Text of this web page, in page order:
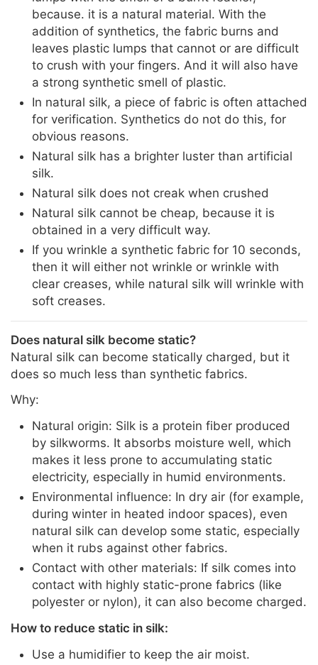
because. it is a natural material. With the
addition of synthetics, the fabric burns and
leaves plastic lumps that cannot or are difficult
to crush with your fingers. And it will also have
a strong synthetic smell of plastic.
In natural silk, a piece of fabric is often attached
for verification. Synthetics do not do this, for
obvious reasons.
Natural silk has a brighter luster than artificial
silk.
Natural silk does not creak when crushed
Natural silk cannot be cheap, because it is
obtained in a very difficult way.
If you wrinkle a synthetic fabric for 10 seconds,
then it will either not wrinkle or wrinkle with
clear creases, while natural silk will wrinkle with
soft creases.
Does natural silk become static?
Natural silk can become statically charged, but it
does so much less than synthetic fabrics.
Why:
Natural origin: Silk is a protein fiber produced
by silkworms. It absorbs moisture well, which
makes it less prone to accumulating static
electricity, especially in humid environments.
Environmental influence: In dry air (for example,
during winter in heated indoor spaces), even
natural silk can develop some static, especially
when it rubs against other fabrics.
Contact with other materials: If silk comes into
contact with highly static-prone fabrics (like
polyester or nylon), it can also become charged.
How to reduce static in silk:
Use a humidifier to keep the air moist.